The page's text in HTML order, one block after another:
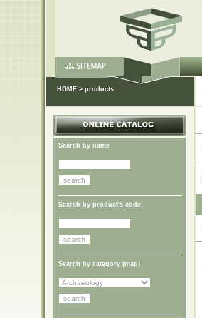
HOME > products
Search by name
Search by product's code
Search by category (map)